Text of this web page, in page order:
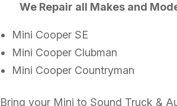
We Repair all Makes and
Mini Cooper SE
Mini Cooper Clubman
Mini Cooper Countryman
Bring your Mini to Sound Truck &